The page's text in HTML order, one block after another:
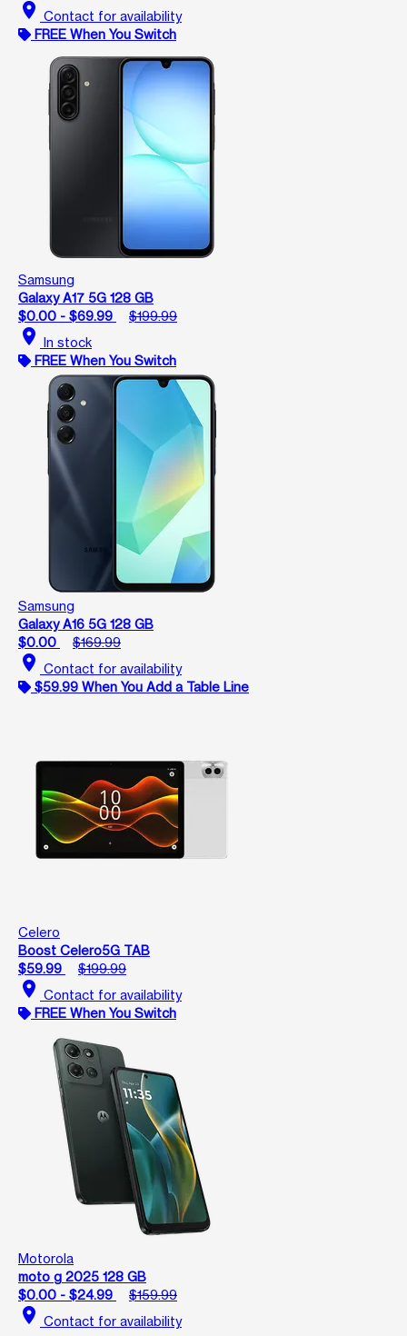
location_on Contact for availability
FREE When You Switch
Samsung
Galaxy A17 5G 128 GB
$0.00 - $69.99
$199.99
location_on In stock
FREE When You Switch
Samsung
Galaxy A16 5G 128 GB
$0.00
$169.99
location_on Contact for availability
$59.99 When You Add a Table Line
Celero
Boost Celero5G TAB
$59.99
$199.99
location_on Contact for availability
FREE When You Switch
Motorola
moto g 2025 128 GB
$0.00 - $24.99
$159.99
location_on Contact for availability